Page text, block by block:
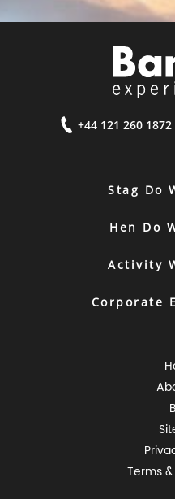
+44 121 260 1872
Stag Do
Hen Do
Activity
Corporate
Terms